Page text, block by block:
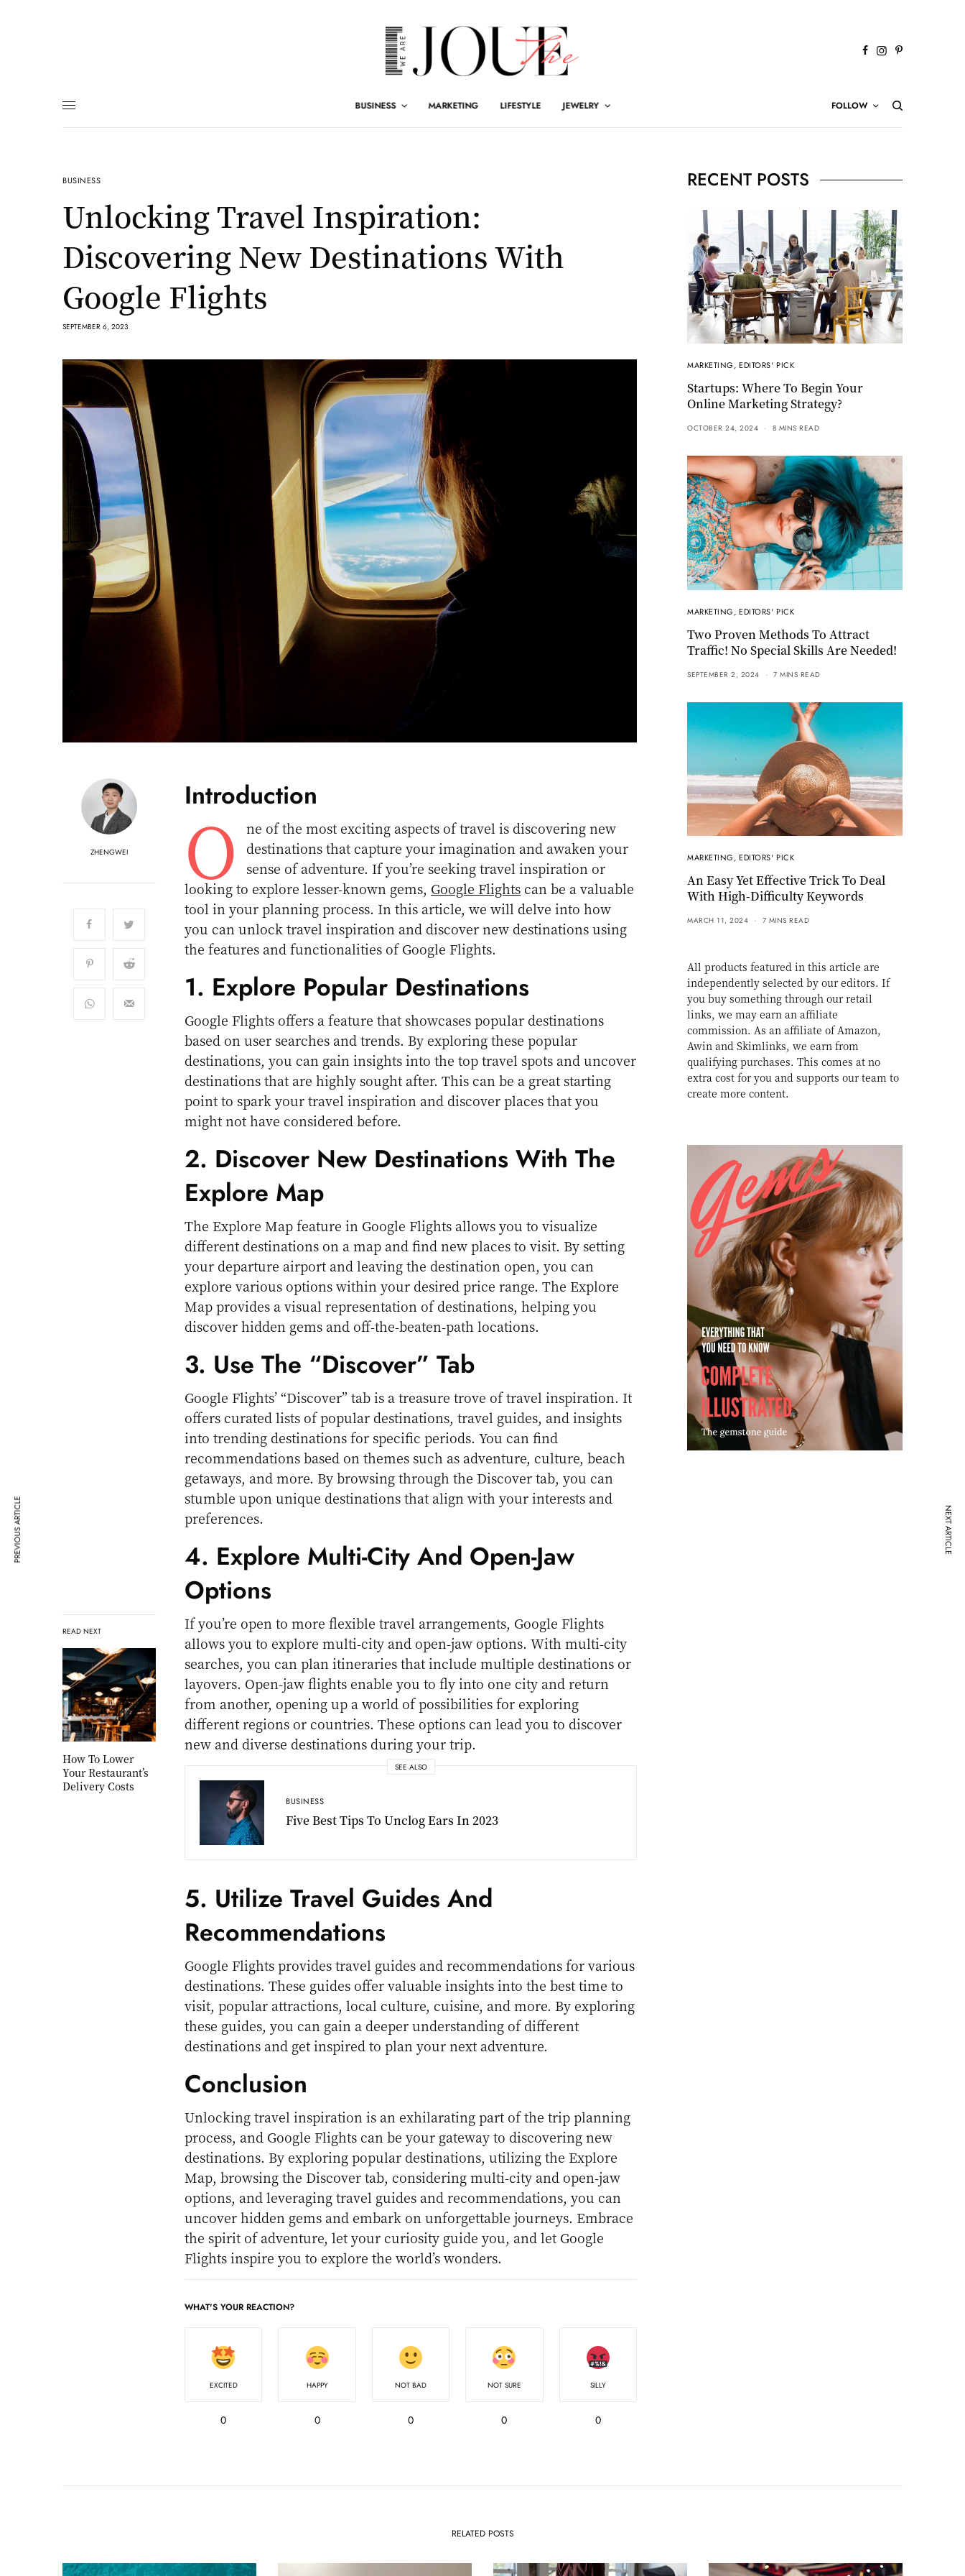
BUSINESS MARKETING LIFESTYLE JEWELRY FOLLOW
BUSINESS
Unlocking Travel Inspiration:
Discovering New Destinations With
Google Flights
SEPTEMBER 6, 2023
ZHENGWEI
READ NEXT
How To Lower
Your Restaurant’s
Delivery Costs
Introduction
O
ne of the most exciting aspects of travel is discovering new
destinations that capture your imagination and awaken your
sense of adventure. If you’re seeking travel inspiration or
looking to explore lesser-known gems, Google Flights can be a valuable
tool in your planning process. In this article, we will delve into how
you can unlock travel inspiration and discover new destinations using
the features and functionalities of Google Flights.
1. Explore Popular Destinations
Google Flights offers a feature that showcases popular destinations
based on user searches and trends. By exploring these popular
destinations, you can gain insights into the top travel spots and uncover
destinations that are highly sought after. This can be a great starting
point to spark your travel inspiration and discover places that you
might not have considered before.
2. Discover New Destinations With The
Explore Map
The Explore Map feature in Google Flights allows you to visualize
different destinations on a map and find new places to visit. By setting
your departure airport and leaving the destination open, you can
explore various options within your desired price range. The Explore
Map provides a visual representation of destinations, helping you
discover hidden gems and off-the-beaten-path locations.
3. Use The “Discover” Tab
Google Flights’ “Discover” tab is a treasure trove of travel inspiration. It
offers curated lists of popular destinations, travel guides, and insights
into trending destinations for specific periods. You can find
recommendations based on themes such as adventure, culture, beach
getaways, and more. By browsing through the Discover tab, you can
stumble upon unique destinations that align with your interests and
preferences.
4. Explore Multi-City And Open-Jaw
Options
If you’re open to more flexible travel arrangements, Google Flights
allows you to explore multi-city and open-jaw options. With multi-city
searches, you can plan itineraries that include multiple destinations or
layovers. Open-jaw flights enable you to fly into one city and return
from another, opening up a world of possibilities for exploring
different regions or countries. These options can lead you to discover
new and diverse destinations during your trip.
SEE ALSO
BUSINESS
Five Best Tips To Unclog Ears In 2023
5. Utilize Travel Guides And
Recommendations
Google Flights provides travel guides and recommendations for various
destinations. These guides offer valuable insights into the best time to
visit, popular attractions, local culture, cuisine, and more. By exploring
these guides, you can gain a deeper understanding of different
destinations and get inspired to plan your next adventure.
Conclusion
Unlocking travel inspiration is an exhilarating part of the trip planning
process, and Google Flights can be your gateway to discovering new
destinations. By exploring popular destinations, utilizing the Explore
Map, browsing the Discover tab, considering multi-city and open-jaw
options, and leveraging travel guides and recommendations, you can
uncover hidden gems and embark on unforgettable journeys. Embrace
the spirit of adventure, let your curiosity guide you, and let Google
Flights inspire you to explore the world’s wonders.
WHAT'S YOUR REACTION?
EXCITED
0
HAPPY
0
NOT BAD
0
NOT SURE
0
SILLY
0
RECENT POSTS
MARKETING,EDITORS' PICK
Startups: Where To Begin Your
Online Marketing Strategy?
OCTOBER 24, 2024 8 MINS READ
MARKETING,EDITORS' PICK
Two Proven Methods To Attract
Traffic! No Special Skills Are Needed!
SEPTEMBER 2, 2024 7 MINS READ
MARKETING,EDITORS' PICK
An Easy Yet Effective Trick To Deal
With High-Difficulty Keywords
MARCH 11, 2024 7 MINS READ
All products featured in this article are
independently selected by our editors. If
you buy something through our retail
links, we may earn an affiliate
commission. As an affiliate of Amazon,
Awin and Skimlinks, we earn from
qualifying purchases. This comes at no
extra cost for you and supports our team to
create more content.
PREVIOUS ARTICLE NEXT ARTICLE
RELATED POSTS